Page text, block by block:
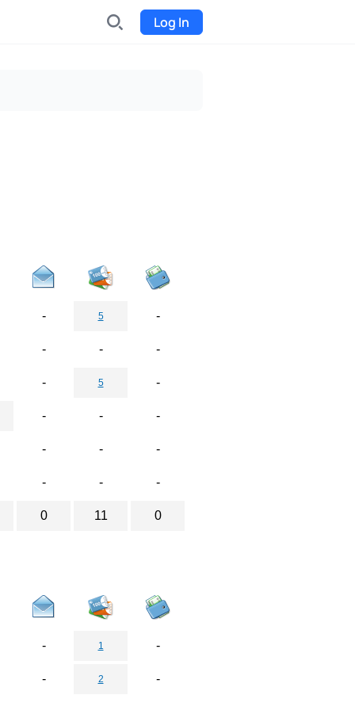
Log In
- 5 -
- - -
- 5 -
- - -
- - -
- - -
0 11 0
- 1 -
- 2 -